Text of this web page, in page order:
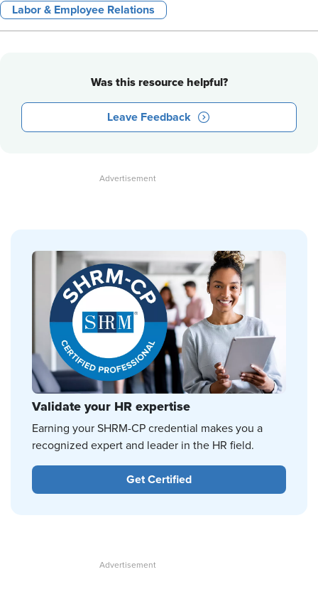
Labor & Employee Relations
Was this resource helpful?
Leave Feedback
Validate your HR expertise
Earning your SHRM-CP credential makes you a
recognized expert and leader in the HR field.
Get Certified